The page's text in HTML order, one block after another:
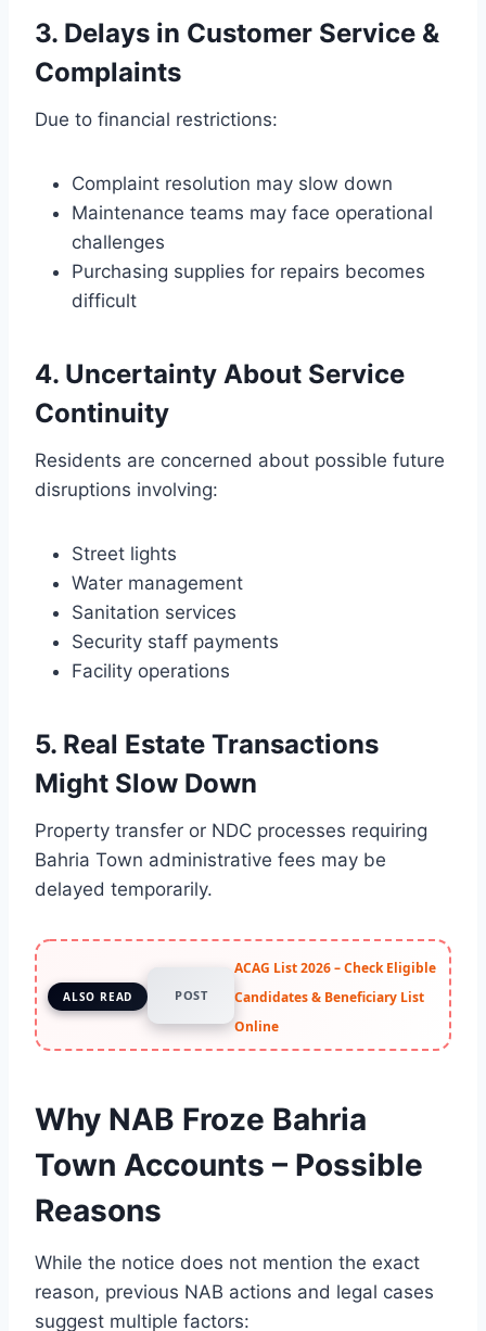
3. Delays in Customer Service &
Complaints
Due to financial restrictions:
Complaint resolution may slow down
Maintenance teams may face operational
challenges
Purchasing supplies for repairs becomes
difficult
4. Uncertainty About Service
Continuity
Residents are concerned about possible future
disruptions involving:
Street lights
Water management
Sanitation services
Security staff payments
Facility operations
5. Real Estate Transactions
Might Slow Down
Property transfer or NDC processes requiring
Bahria Town administrative fees may be
delayed temporarily.
ALSO READ POST
ACAG List 2026 – Check Eligible
Candidates & Beneficiary List
Online
Why NAB Froze Bahria
Town Accounts – Possible
Reasons
While the notice does not mention the exact
reason, previous NAB actions and legal cases
suggest multiple factors: